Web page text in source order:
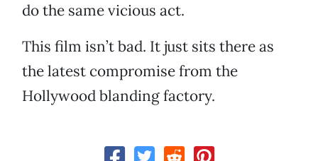
do the same vicious act.
This film isn’t bad. It just sits there as
the latest compromise from the
Hollywood blanding factory.